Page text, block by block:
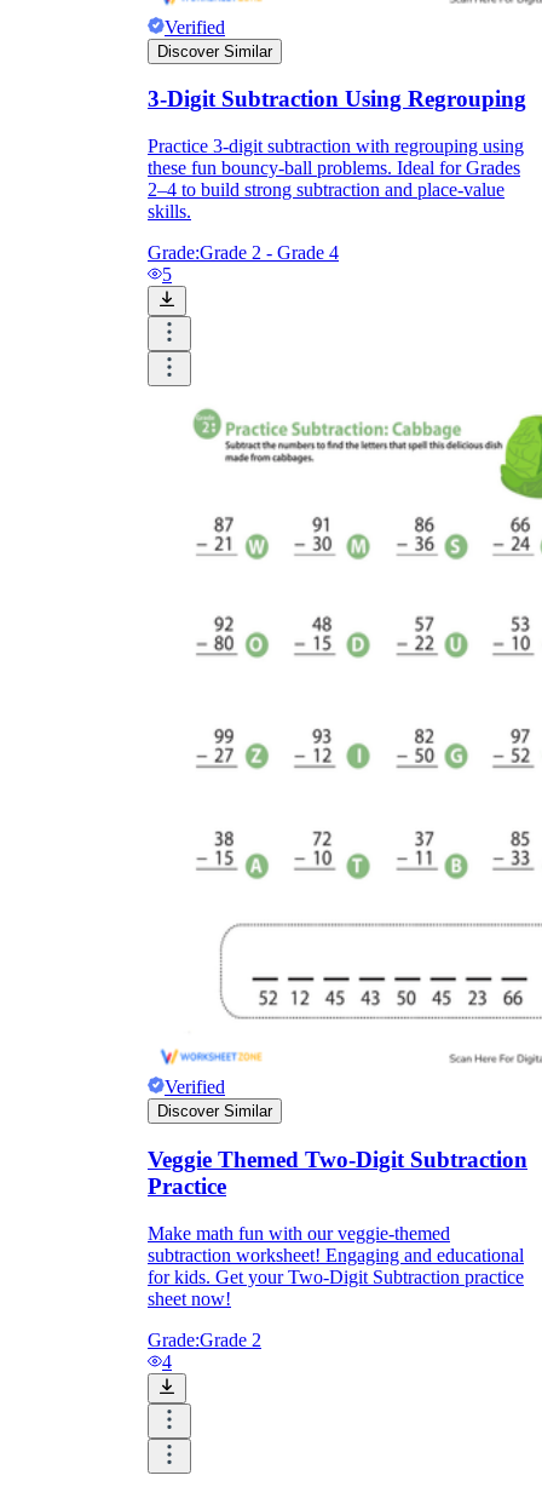
Verified
Discover Similar
3-Digit Subtraction Using Regrouping
Practice 3-digit subtraction with regrouping using
these fun bouncy-ball problems. Ideal for Grades
2–4 to build strong subtraction and place-value
skills.
Grade:Grade 2 - Grade 4
5
Verified
Discover Similar
Veggie Themed Two-Digit Subtraction
Practice
Make math fun with our veggie-themed
subtraction worksheet! Engaging and educational
for kids. Get your Two-Digit Subtraction practice
sheet now!
Grade:Grade 2
4